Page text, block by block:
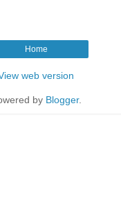
Home
web version
by Blogger.